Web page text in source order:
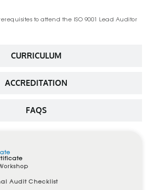
CURRICULUM
ACCREDITATION
FAQS
to attend the ISO 9001 Lead Auditor
Audit Checklist